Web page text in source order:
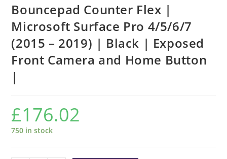
Bouncepad Counter Flex |
Microsoft Surface Pro 4/5/6/7
(2015 – 2019) | Black | Exposed
Front Camera and Home Button
|
£176.02
750 in stock